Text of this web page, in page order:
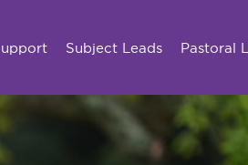
Subject Leads Pastoral